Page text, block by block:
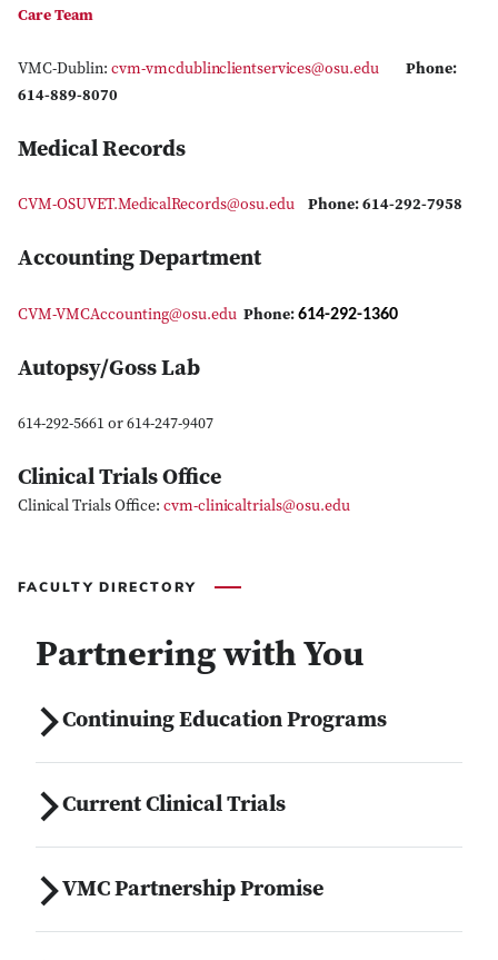
Care Team
VMC-Dublin: cvm-vmcdublinclientservices@osu.edu
Phone:
614-889-8070
Medical Records
CVM-OSUVET.MedicalRecords@osu.edu Phone: 614-292-7958
Accounting Department
CVM-VMCAccounting@osu.edu Phone: 614-292-1360
Autopsy/Goss Lab
614-292-5661 or 614-247-9407
Clinical Trials Office
Clinical Trials Office: cvm-clinicaltrials@osu.edu
FACULTY DIRECTORY
Partnering with You
Continuing Education Programs
Current Clinical Trials
VMC Partnership Promise